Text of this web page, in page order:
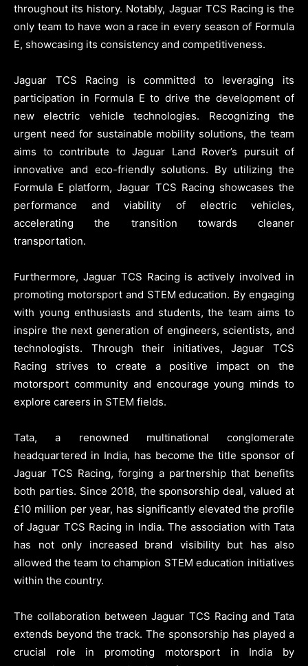
throughout its history. Notably, Jaguar TCS Racing is the
only team to have won a race in every season of Formula
E, showcasing its consistency and competitiveness.
Jaguar TCS Racing is committed to leveraging its
participation in Formula E to drive the development of
new electric vehicle technologies. Recognizing the
urgent need for sustainable mobility solutions, the team
aims to contribute to Jaguar Land Rover’s pursuit of
innovative and eco-friendly solutions. By utilizing the
Formula E platform, Jaguar TCS Racing showcases the
performance and viability of electric vehicles,
accelerating the transition towards cleaner
transportation.
Furthermore, Jaguar TCS Racing is actively involved in
promoting motorsport and STEM education. By engaging
with young enthusiasts and students, the team aims to
inspire the next generation of engineers, scientists, and
technologists. Through their initiatives, Jaguar TCS
Racing strives to create a positive impact on the
motorsport community and encourage young minds to
explore careers in STEM fields.
Tata, a renowned multinational conglomerate
headquartered in India, has become the title sponsor of
Jaguar TCS Racing, forging a partnership that benefits
both parties. Since 2018, the sponsorship deal, valued at
£10 million per year, has significantly elevated the profile
of Jaguar TCS Racing in India. The association with Tata
has not only increased brand visibility but has also
allowed the team to champion STEM education initiatives
within the country.
The collaboration between Jaguar TCS Racing and Tata
extends beyond the track. The sponsorship has played a
crucial role in promoting motorsport in India by